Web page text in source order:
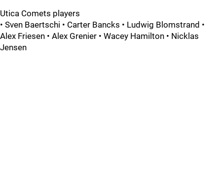
Utica Comets players
• Sven Baertschi • Carter Bancks • Ludwig Blomstrand •
Alex Friesen • Alex Grenier • Wacey Hamilton • Nicklas
Jensen